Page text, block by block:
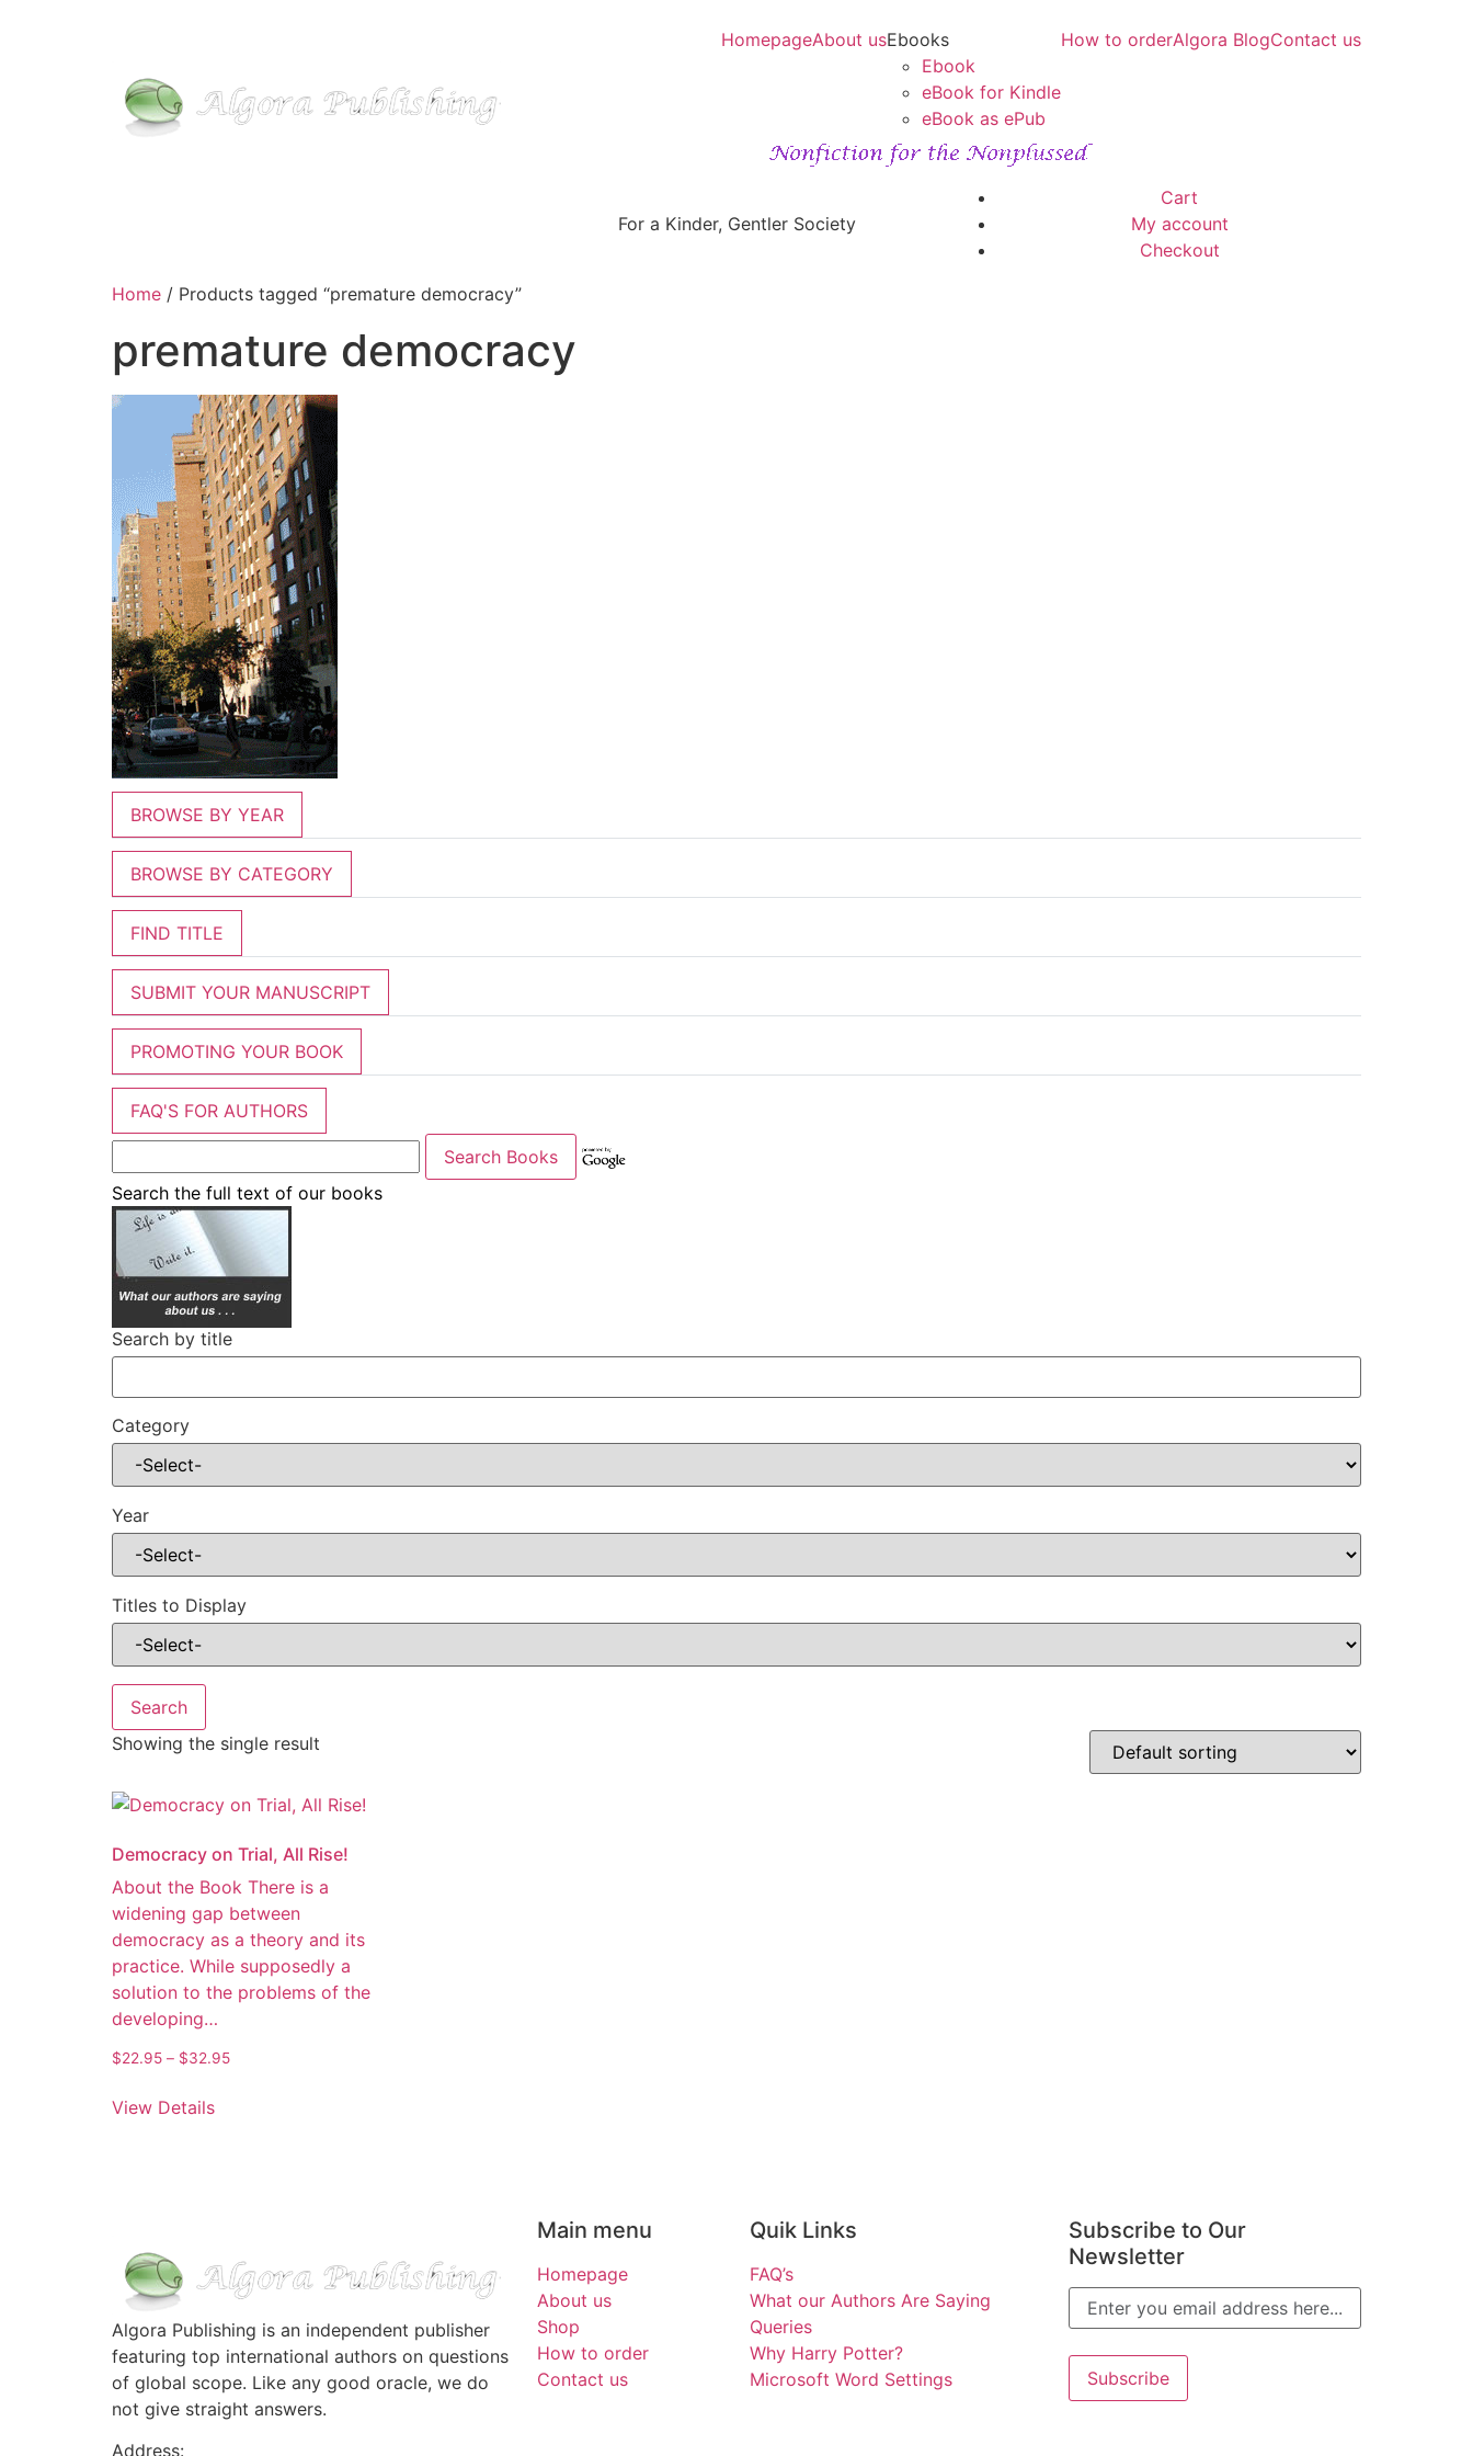
HomepageAbout usEbooks
Ebook
eBook for Kindle
eBook as ePub
How to orderAlgora BlogContact us
For a Kinder, Gentler Society
Cart
My account
Checkout
Home / Products tagged “premature democracy”
premature democracy
BROWSE BY YEAR
BROWSE BY CATEGORY
FIND TITLE
SUBMIT YOUR MANUSCRIPT
PROMOTING YOUR BOOK
FAQ'S FOR AUTHORS
Search the full text of our books
Search by title
Category
Year
Titles to Display
Showing the single result
Democracy on Trial, All Rise!
About the Book There is a
widening gap between
democracy as a theory and its
practice. While supposedly a
solution to the problems of the
developing…
$22.95 – $32.95Price
View Detailsproduct
may
chosen
on
the
product
Algora Publishing is an independent publisher
featuring top international authors on questions
of global scope. Like any good oracle, we do
not give straight answers.
Address:
Main menu
Homepage
About us
Shop
How to order
Contact us
Quik Links
FAQ’s
What our Authors Are Saying
Queries
Why Harry Potter?
Microsoft Word Settings
Subscribe to Our
Newsletter